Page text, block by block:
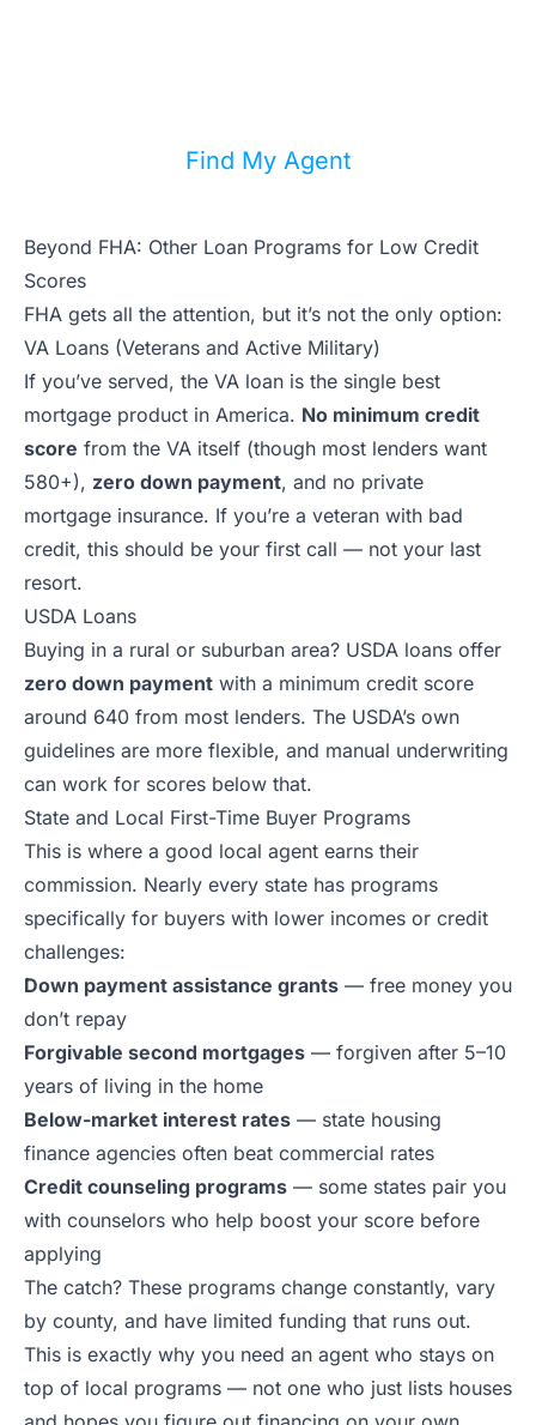
Find My Agent
Beyond FHA: Other Loan Programs for Low Credit
Scores
FHA gets all the attention, but it’s not the only option:
VA Loans (Veterans and Active Military)
If you’ve served, the VA loan is the single best
mortgage product in America. No minimum credit
score from the VA itself (though most lenders want
580+), zero down payment, and no private
mortgage insurance. If you’re a veteran with bad
credit, this should be your first call — not your last
resort.
USDA Loans
Buying in a rural or suburban area? USDA loans offer
zero down payment with a minimum credit score
around 640 from most lenders. The USDA’s own
guidelines are more flexible, and manual underwriting
can work for scores below that.
State and Local First-Time Buyer Programs
This is where a good local agent earns their
commission. Nearly every state has programs
specifically for buyers with lower incomes or credit
challenges:
Down payment assistance grants — free money you
don’t repay
Forgivable second mortgages — forgiven after 5–10
years of living in the home
Below-market interest rates — state housing
finance agencies often beat commercial rates
Credit counseling programs — some states pair you
with counselors who help boost your score before
applying
The catch? These programs change constantly, vary
by county, and have limited funding that runs out.
This is exactly why you need an agent who stays on
top of local programs — not one who just lists houses